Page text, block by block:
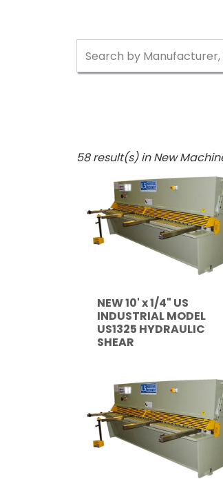
58 result(s) in New
NEW 10' x 1/4" US
INDUSTRIAL MODEL
US1325 HYDRAULIC
SHEAR